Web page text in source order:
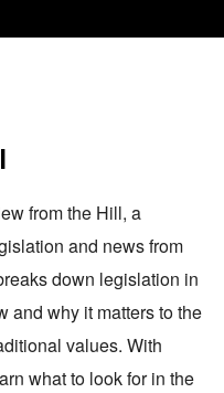
from the Hill, a
and news from
down legislation in
and why it matters to the
values. With
what to look for in the